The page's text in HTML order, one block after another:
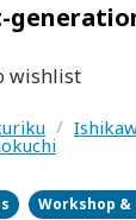
wishlist
/
Workshop &